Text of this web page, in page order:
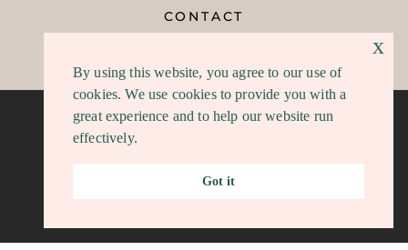
CONTACT
Terms/DCMA
By using this website, you agree to our use of
cookies. We use cookies to provide you with a
great experience and to help our website run
effectively.
Got it
x